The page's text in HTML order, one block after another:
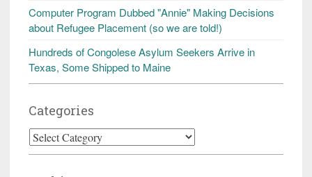
Computer Program Dubbed "Annie" Making Decisions
about Refugee Placement (so we are told!)
Hundreds of Congolese Asylum Seekers Arrive in
Texas, Some Shipped to Maine
Categories
Categories